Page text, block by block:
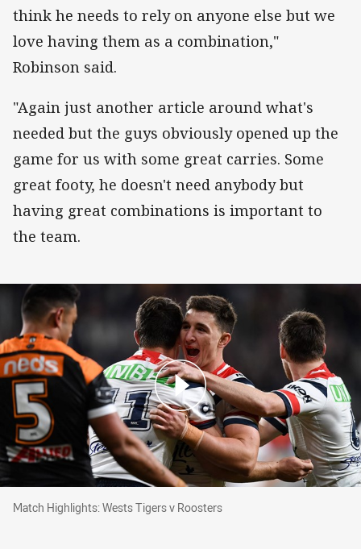
think he needs to rely on anyone else but we
love having them as a combination,"
Robinson said.
"Again just another article around what's
needed but the guys obviously opened up the
game for us with some great carries. Some
great footy, he doesn't need anybody but
having great combinations is important to
the team.
Match Highlights: Wests Tigers v Roosters
Match Highlights: Wests Tigers v Roosters